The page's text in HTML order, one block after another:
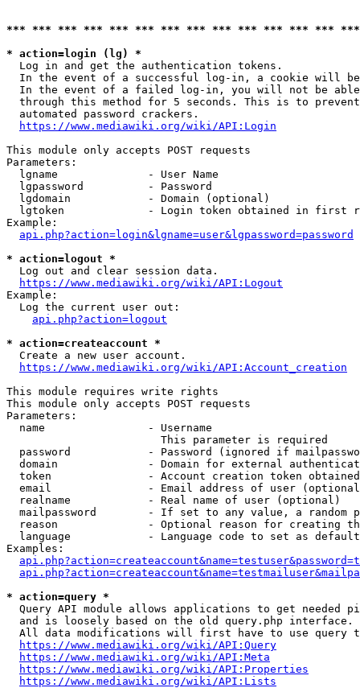
*** *** *** *** *** *** *** *** *** *** *** *** ***
* action=login (lg) *
  Log in and get the authentication tokens.
In the event of a successful log-in, a cookie will
In the event of a failed log-in, you will not be
through this method for 5 seconds. This is to
  automated password crackers.
https://www.mediawiki.org/wiki/API:Login
This module only accepts POST requests
Parameters:
  lgname              - User Name
  lgpassword          - Password
  lgdomain            - Domain (optional)
lgtoken             - Login token obtained in first
Example:
api.php?action=login&lgname=user&lgpassword=password
* action=logout *
  Log out and clear session data.
https://www.mediawiki.org/wiki/API:Logout
Example:
  Log the current user out:
api.php?action=logout
* action=createaccount *
  Create a new user account.
https://www.mediawiki.org/wiki/API:Account_creation
This module requires write rights
This module only accepts POST requests
Parameters:
  name                - Username
                        This parameter is required
password            - Password (ignored if
domain              - Domain for external
token               - Account creation token
email               - Email address of user
  realname            - Real name of user (optional)
mailpassword        - If set to any value, a random
reason              - Optional reason for creating
language            - Language code to set as
Examples:
* action=query *
Query API module allows applications to get needed
  and is loosely based on the old query.php interface.
All data modifications will first have to use query
https://www.mediawiki.org/wiki/API:Query
https://www.mediawiki.org/wiki/API:Meta
https://www.mediawiki.org/wiki/API:Properties
https://www.mediawiki.org/wiki/API:Lists